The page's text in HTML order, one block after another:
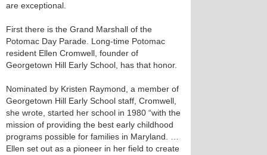
are exceptional.
First there is the Grand Marshall of the
Potomac Day Parade. Long-time Potomac
resident Ellen Cromwell, founder of
Georgetown Hill Early School, has that honor.
Nominated by Kristen Raymond, a member of
Georgetown Hill Early School staff, Cromwell,
she wrote, started her school in 1980 “with the
mission of providing the best early childhood
programs possible for families in Maryland. …
Ellen set out as a pioneer in her field to create